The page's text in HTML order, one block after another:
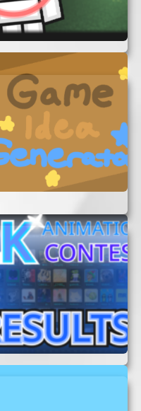
Keep practicing
Pay attention to
instructions
a game! Enjoy the
exploring the skies.
is an amazing way
flying without any
a fun game to play,
So,
the skies in the